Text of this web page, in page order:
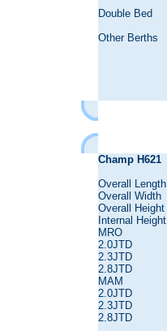
Double Bed
Other Berths
Champ H621
Overall Length
Overall Width
Overall Height
Internal Height
MRO
2.0JTD
2.3JTD
2.8JTD
MAM
2.0JTD
2.3JTD
2.8JTD